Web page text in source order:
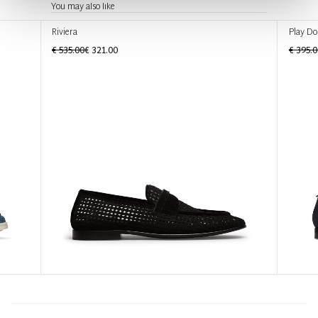
You may also like
Riviera
€ 535.00€ 321.00
Play
€